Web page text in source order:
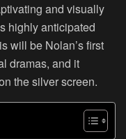
and visually
highly anticipated
will be Nolan’s first
dramas, and it
the silver screen.